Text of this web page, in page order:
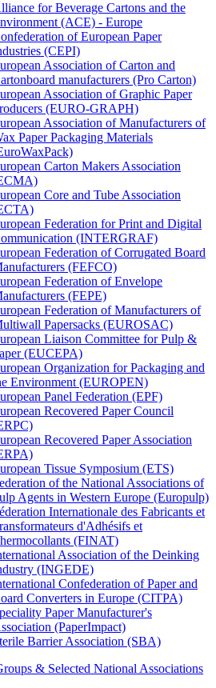
for Beverage Cartons and the
(ACE) - Europe
of European Paper
(CEPI)
Association of Carton and
manufacturers (Pro Carton)
Association of Graphic Paper
(EURO-GRAPH)
Association of Manufacturers of
Paper Packaging Materials
Carton Makers Association
Core and Tube Association
Federation for Print and Digital
(INTERGRAF)
Federation of Corrugated Board
(FEFCO)
Federation of Envelope
(FEPE)
Federation of Manufacturers of
Papersacks (EUROSAC)
Liaison Committee for Pulp &
(EUCEPA)
Organization for Packaging and
Environment (EUROPEN)
Panel Federation (EPF)
Recovered Paper Council
Recovered Paper Association
Tissue Symposium (ETS)
of the National Associations of
Agents in Western Europe (Europulp)
Internationale des Fabricants et
d'Adhésifs et
(FINAT)
Association of the Deinking
(INGEDE)
Confederation of Paper and
Converters in Europe (CITPA)
Paper Manufacturer's
(PaperImpact)
Barrier Association (SBA)
& Selected National Associations